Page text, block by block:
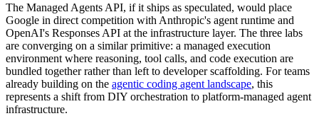
The Managed Agents API, if it ships as speculated, would place
Google in direct competition with Anthropic's agent runtime and
OpenAI's Responses API at the infrastructure layer. The three labs
are converging on a similar primitive: a managed execution
environment where reasoning, tool calls, and code execution are
bundled together rather than left to developer scaffolding. For teams
already building on the agentic coding agent landscape, this
represents a shift from DIY orchestration to platform-managed agent
infrastructure.